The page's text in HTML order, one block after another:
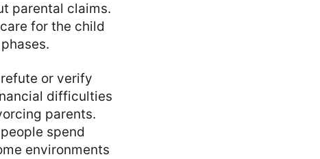
parental claims.
for the child
or verify
difficulties
parents.
spend
environments